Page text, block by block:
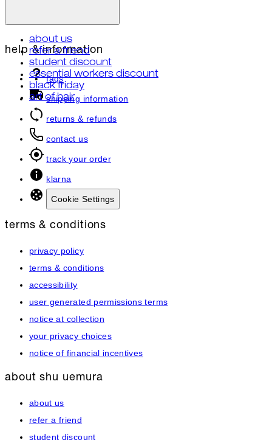
about us
refer a friend
student discount
essential workers discount
black friday
art of hair
help & information
faqs
shipping information
returns & refunds
contact us
track your order
klarna
Cookie Settings
terms & conditions
privacy policy
terms & conditions
accessibility
user generated permissions terms
notice at collection
your privacy choices
notice of financial incentives
about shu uemura
about us
refer a friend
student discount